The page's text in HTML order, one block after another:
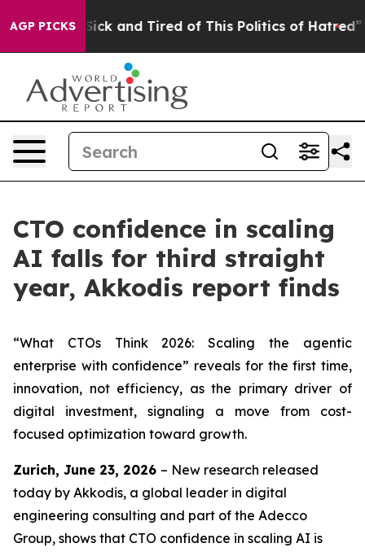
AGP PICKS
Are Sick and Tired of This Politics of Hatred” The
CTO confidence in scaling
AI falls for third straight
year, Akkodis report finds
“What CTOs Think 2026: Scaling the agentic
enterprise with confidence” reveals for the first time,
innovation, not efficiency, as the primary driver of
digital investment, signaling a move from cost-
focused optimization toward growth.
Zurich, June 23, 2026 – New research released
today by Akkodis, a global leader in digital
engineering consulting and part of the Adecco
Group, shows that CTO confidence in scaling AI is